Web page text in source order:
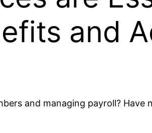
and
and managing payroll? Have